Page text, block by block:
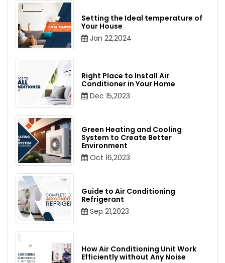
Setting the Ideal temperature of
Your House
Jan 22,2024
Right Place to Install Air
Conditioner in Your Home
Dec 15,2023
Green Heating and Cooling
System to Create Better
Environment
Oct 16,2023
Guide to Air Conditioning
Refrigerant
Sep 21,2023
How Air Conditioning Unit Work
Efficiently without Any Noise